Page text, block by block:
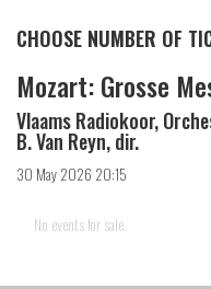
CHOOSE NUMBER OF
Mozart: Grosse
Vlaams Radiokoor,
B. Van Reyn, dir.
30 May 2026 20:15
No events for sale.